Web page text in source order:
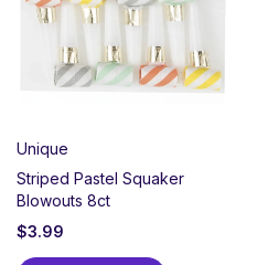
Unique
Striped Pastel Squaker
Blowouts 8ct
$3.99